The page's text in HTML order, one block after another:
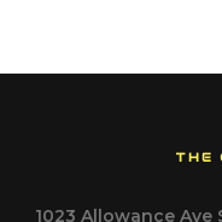
THE
1023 Allowance Ave